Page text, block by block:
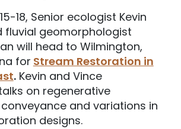
18, Senior ecologist Kevin
fluvial geomorphologist
will head to Wilmington,
for Stream Restoration in
.Kevin and Vince
on regenerative
and variations in
designs.